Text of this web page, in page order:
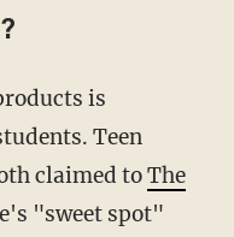
is
Teen
claimed toThe
"sweet spot"